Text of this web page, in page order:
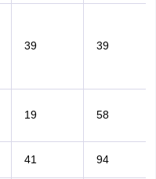
39 39
19 58
41 94